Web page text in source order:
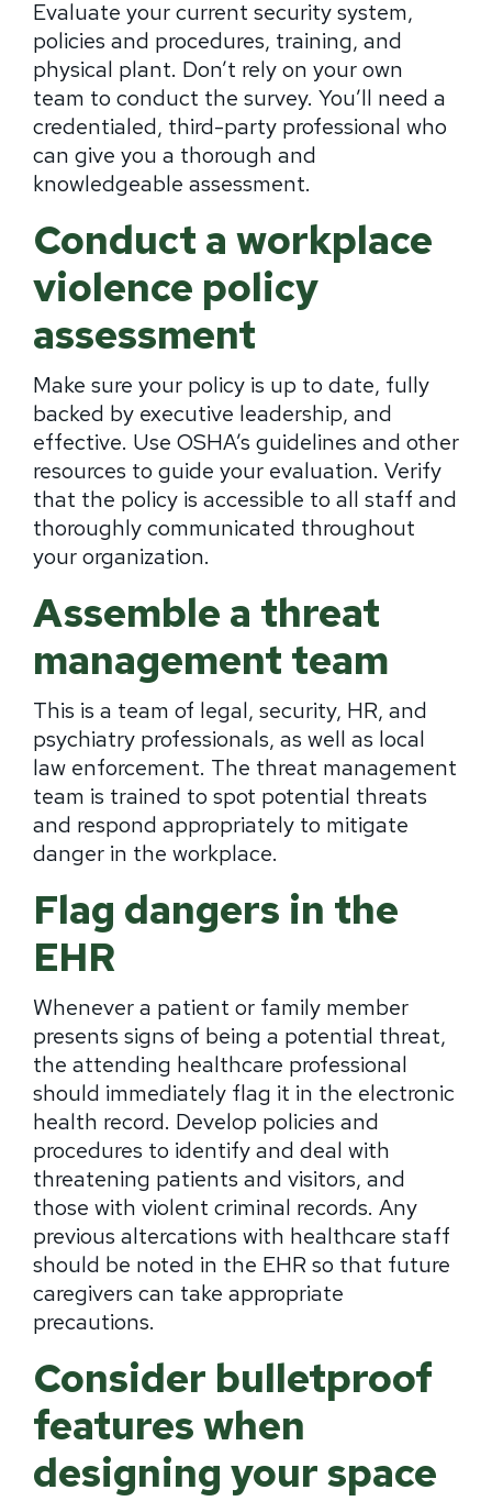
Evaluate your current security system,
policies and procedures, training, and
physical plant. Don’t rely on your own
team to conduct the survey. You’ll need a
credentialed, third-party professional who
can give you a thorough and
knowledgeable assessment.
Conduct a workplace
violence policy
assessment
Make sure your policy is up to date, fully
backed by executive leadership, and
effective. Use OSHA’s guidelines and other
resources to guide your evaluation. Verify
that the policy is accessible to all staff and
thoroughly communicated throughout
your organization.
Assemble a threat
management team
This is a team of legal, security, HR, and
psychiatry professionals, as well as local
law enforcement. The threat management
team is trained to spot potential threats
and respond appropriately to mitigate
danger in the workplace.
Flag dangers in the
EHR
Whenever a patient or family member
presents signs of being a potential threat,
the attending healthcare professional
should immediately flag it in the electronic
health record. Develop policies and
procedures to identify and deal with
threatening patients and visitors, and
those with violent criminal records. Any
previous altercations with healthcare staff
should be noted in the EHR so that future
caregivers can take appropriate
precautions.
Consider bulletproof
features when
designing your space